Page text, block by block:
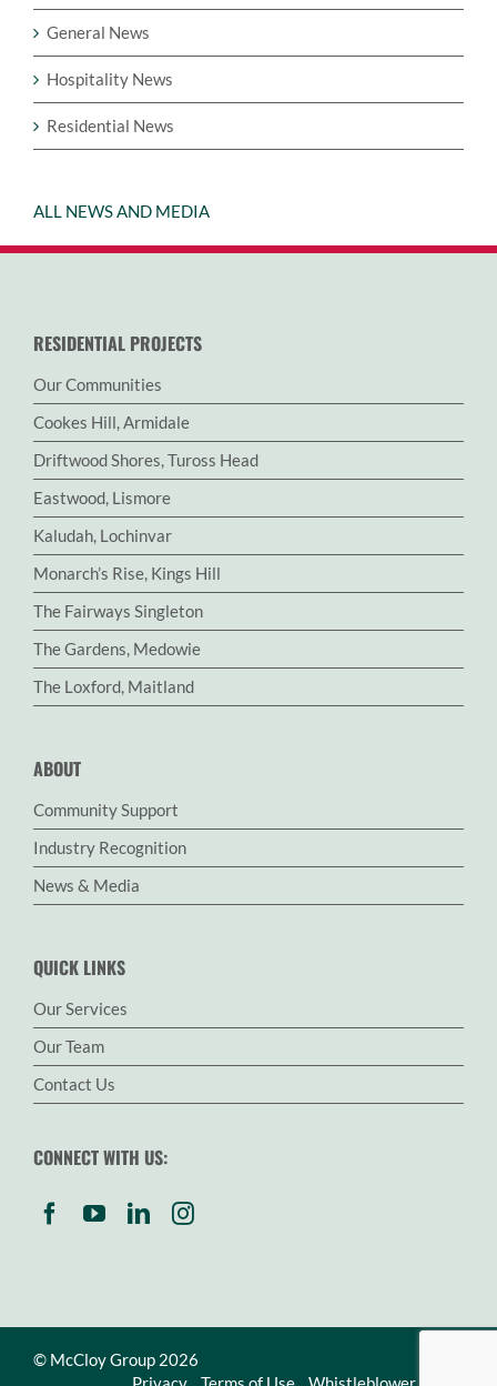
General News
Hospitality News
Residential News
ALL NEWS AND MEDIA
RESIDENTIAL PROJECTS
Our Communities
Cookes Hill, Armidale
Driftwood Shores, Tuross Head
Eastwood, Lismore
Kaludah, Lochinvar
Monarch’s Rise, Kings Hill
The Fairways Singleton
The Gardens, Medowie
The Loxford, Maitland
ABOUT
Community Support
Industry Recognition
News & Media
QUICK LINKS
Our Services
Our Team
Contact Us
CONNECT WITH US:
© McCloy Group 2026